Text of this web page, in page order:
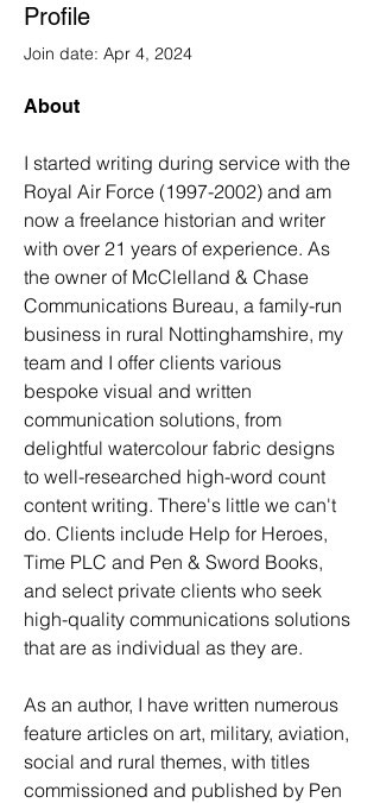
Profile
Join date: Apr 4, 2024
About
I started writing during service with the
Royal Air Force (1997-2002) and am
now a freelance historian and writer
with over 21 years of experience. As
the owner of McClelland & Chase
Communications Bureau, a family-run
business in rural Nottinghamshire, my
team and I offer clients various
bespoke visual and written
communication solutions, from
delightful watercolour fabric designs
to well-researched high-word count
content writing. There's little we can't
do. Clients include Help for Heroes,
Time PLC and Pen & Sword Books,
and select private clients who seek
high-quality communications solutions
that are as individual as they are.
As an author, I have written numerous
feature articles on art, military, aviation,
social and rural themes, with titles
commissioned and published by Pen